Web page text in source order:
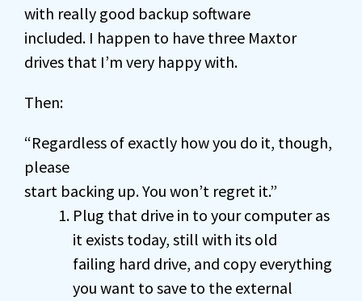
with really good backup software
included. I happen to have three Maxtor
drives that I’m very happy with.
Then:
“Regardless of exactly how you do it, though,
please
start backing up. You won’t regret it.”
Plug that drive in to your computer as
it exists today, still with its old
failing hard drive, and copy everything
you want to save to the external